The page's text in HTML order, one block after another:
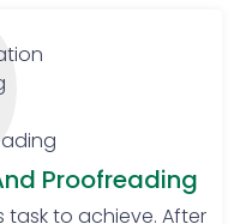
that
overnight. To
students
and
that are
be used for
Proofreading
task to achieve. After